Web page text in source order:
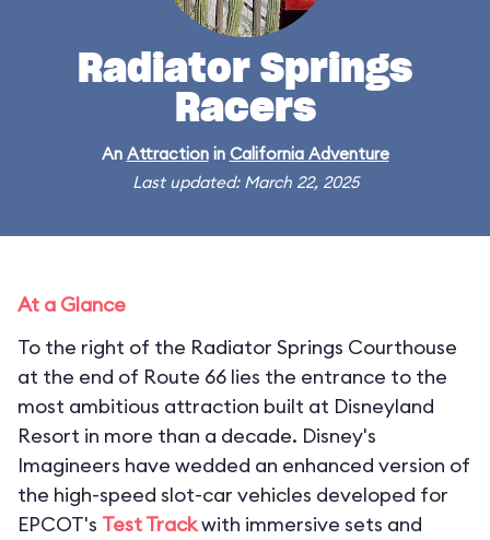
Radiator Springs
Racers
An Attractionin California Adventure
Last updated: March 22, 2025
At a Glance
To the right of the Radiator Springs Courthouse
at the end of Route 66 lies the entrance to the
most ambitious attraction built at Disneyland
Resort in more than a decade. Disney's
Imagineers have wedded an enhanced version of
the high-speed slot-car vehicles developed for
EPCOT's Test Trackwith immersive sets and